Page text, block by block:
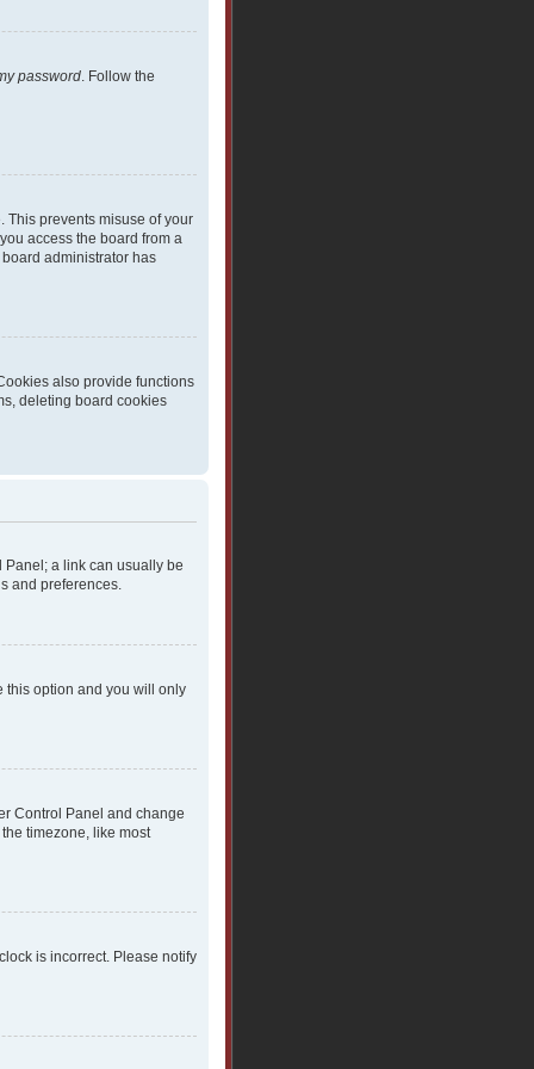
password. Follow the
prevents misuse of your
access the board from a
administrator has
also provide functions
deleting board cookies
Panel; a link can usually be
and preferences.
this option and you will only
Control Panel and change
timezone, like most
is incorrect. Please notify